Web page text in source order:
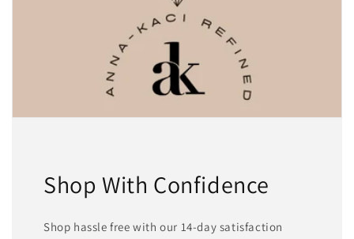
Shop With Confidence
Shop hassle free with our 14-day satisfaction